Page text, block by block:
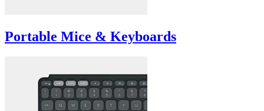
Portable Mice & Keyboards